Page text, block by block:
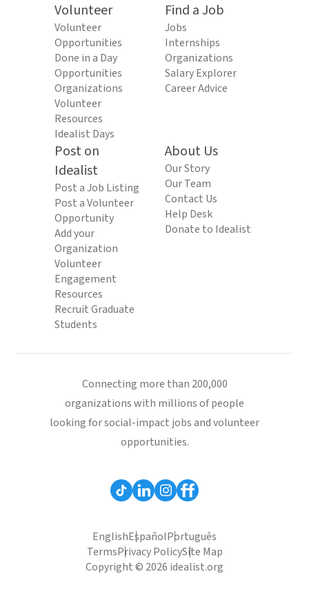
Volunteer
Volunteer
Opportunities
Done in a Day
Opportunities
Organizations
Volunteer
Resources
Idealist Days
Find a Job
Jobs
Internships
Organizations
Salary Explorer
Career Advice
Post on
Idealist
Post a Job Listing
Post a Volunteer
Opportunity
Add your
Organization
Volunteer
Engagement
Resources
Recruit Graduate
Students
About Us
Our Story
Our Team
Contact Us
Help Desk
Donate to Idealist
Connecting more than 200,000
organizations with millions of people
looking for social-impact jobs and volunteer
opportunities.
EnglishEspañolPortuguês
TermsPrivacy PolicySite Map
Copyright © 2026 idealist.org